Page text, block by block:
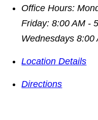
Office Hours:
Friday: 8:00 AM -
Wednesdays 8:00
Location Details
Directions